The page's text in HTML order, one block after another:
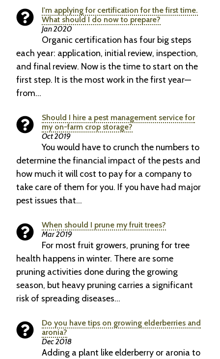
I'm applying for certification for the first time.
What should I do now to prepare?
Jan 2020
Organic certification has four big steps
each year: application, initial review, inspection,
and final review. Now is the time to start on the
first step. It is the most work in the first year—
from…
Should I hire a pest management service for
my on-farm crop storage?
Oct 2019
You would have to crunch the numbers to
determine the financial impact of the pests and
how much it will cost to pay for a company to
take care of them for you. If you have had major
pest issues that…
When should I prune my fruit trees?
Mar 2019
For most fruit growers, pruning for tree
health happens in winter. There are some
pruning activities done during the growing
season, but heavy pruning carries a significant
risk of spreading diseases…
Do you have tips on growing elderberries and
aronia?
Dec 2018
Adding a plant like elderberry or aronia to